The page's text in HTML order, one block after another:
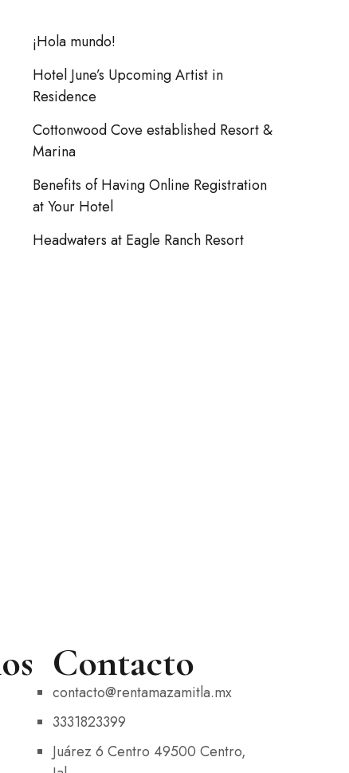
Coastal Retreat Cottages
¡Hola mundo!
Hotel June’s Upcoming Artist in
Residence
Cottonwood Cove established Resort &
Marina
Benefits of Having Online Registration
at Your Hotel
Headwaters at Eagle Ranch Resort
Contacto
contacto@rentamazamitla.mx
3331823399
Juárez 6 Centro 49500 Centro,